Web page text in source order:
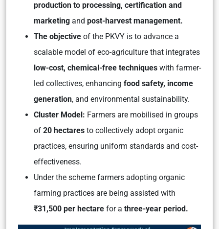
production to processing, certification and
marketing and post-harvest management.
The objective of the PKVY is to advance a
scalable model of eco-agriculture that integrates
low-cost, chemical-free techniques with farmer-
led collectives, enhancing food safety, income
generation, and environmental sustainability.
Cluster Model: Farmers are mobilised in groups
of 20 hectares to collectively adopt organic
practices, ensuring uniform standards and cost-
effectiveness.
Under the scheme farmers adopting organic
farming practices are being assisted with
₹31,500 per hectare for a three-year period.